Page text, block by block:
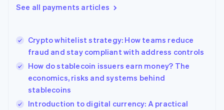
See all payments articles
Crypto whitelist strategy: How teams reduce
fraud and stay compliant with address controls
How do stablecoin issuers earn money? The
economics, risks and systems behind
stablecoins
Introduction to digital currency: A practical
English
Hungary
English
English
Ireland
English
Italy